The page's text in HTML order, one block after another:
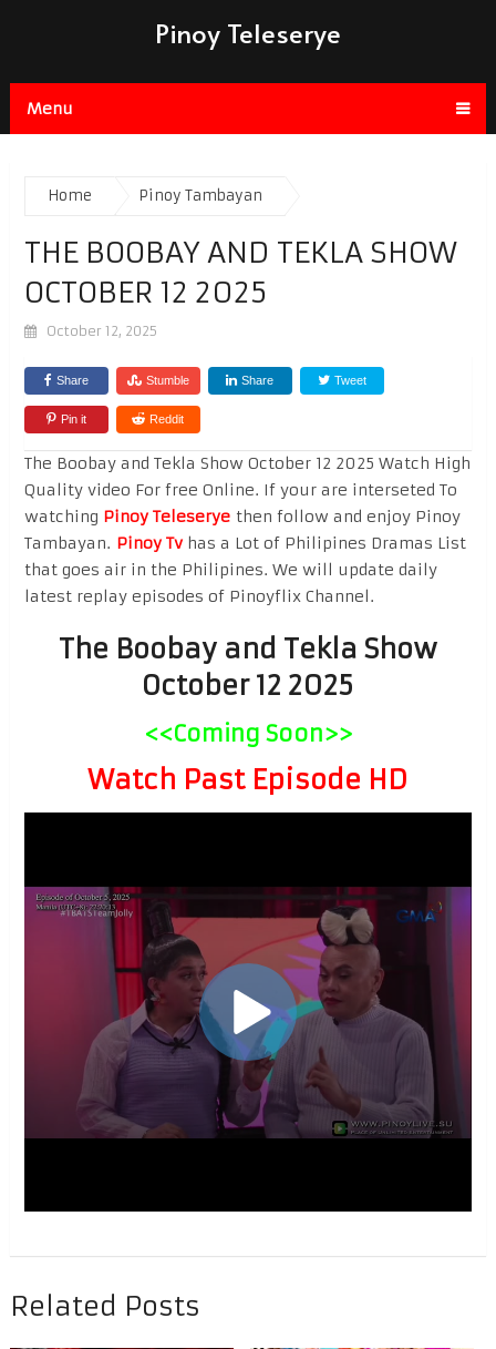
Pinoy Teleserye
Menu
Home Pinoy Tambayan
THE BOOBAY AND TEKLA SHOW
OCTOBER 12 2025
October 12, 2025
Share Stumble Share Tweet
Pin it Reddit
The Boobay and Tekla Show October 12 2025 Watch High
Quality video For free Online. If your are interseted To
watching Pinoy Teleseryethen follow and enjoy Pinoy
Tambayan. Pinoy Tvhas a Lot of Philipines Dramas List
that goes air in the Philipines. We will update daily
latest replay episodes of Pinoyflix Channel.
The Boobay and Tekla Show
October 12 2025
<<Coming Soon>>
Watch Past Episode HD
Related Posts